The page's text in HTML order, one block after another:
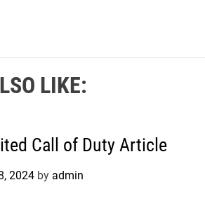
LIKE:
Call of Duty Article
2024 by admin